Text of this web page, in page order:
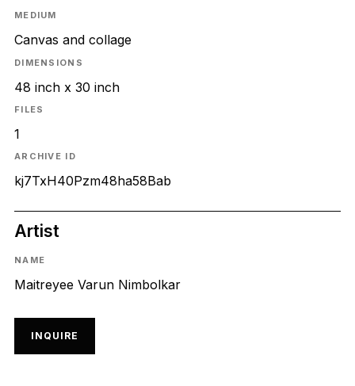
MEDIUM
Canvas and collage
DIMENSIONS
48 inch x 30 inch
FILES
1
ARCHIVE ID
kj7TxH40Pzm48ha58Bab
Artist
NAME
Maitreyee Varun Nimbolkar
INQUIRE